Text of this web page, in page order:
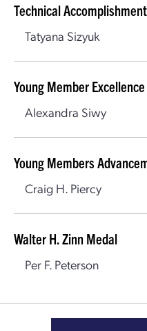
Technical
Tatyana Sizyuk
Young Member
Alexandra Siwy
Young Members
Craig H. Piercy
Walter H. Zinn Medal
Per F. Peterson